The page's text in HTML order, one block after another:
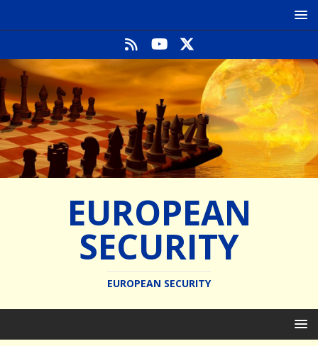
EUROPEAN
SECURITY
EUROPEAN SECURITY